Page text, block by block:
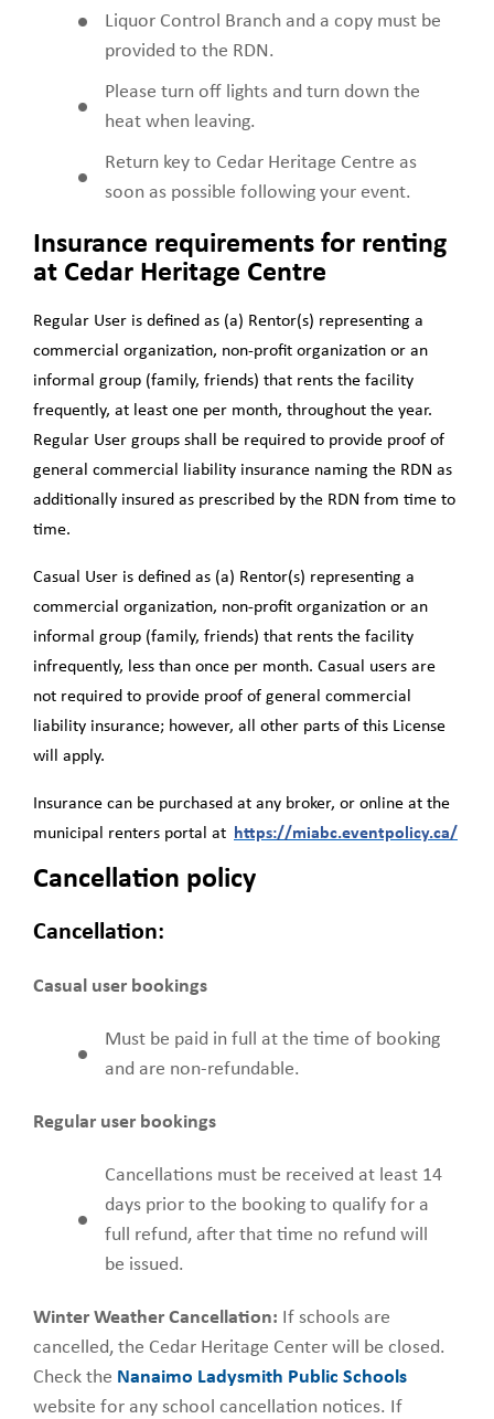
Liquor Control Branch and a copy must be
provided to the RDN.
Please turn off lights and turn down the
heat when leaving.
Return key to Cedar Heritage Centre as
soon as possible following your event.
Insurance requirements for renting
at Cedar Heritage Centre
Regular User is deﬁned as (a) Rentor(s) representing a
commercial organization, non-proﬁt organization or an
informal group (family, friends) that rents the facility
frequently, at least one per month, throughout the year.
Regular User groups shall be required to provide proof of
general commercial liability insurance naming the RDN as
additionally insured as prescribed by the RDN from time to
time.
Casual User is deﬁned as (a) Rentor(s) representing a
commercial organization, non-proﬁt organization or an
informal group (family, friends) that rents the facility
infrequently, less than once per month. Casual users are
not required to provide proof of general commercial
liability insurance; however, all other parts of this License
will apply.
Insurance can be purchased at any broker, or online at the
municipal renters portal at
https://miabc.eventpolicy.ca/
Cancellation policy
Cancellation:
Casual user bookings
Must be paid in full at the time of booking
and are non-refundable.
Regular user bookings
Cancellations must be received at least 14
days prior to the booking to qualify for a
full refund, after that time no refund will
be issued.
Winter Weather Cancellation: If schools are
cancelled, the Cedar Heritage Center will be closed.
Check the Nanaimo Ladysmith Public Schools
website for any school cancellation notices. If